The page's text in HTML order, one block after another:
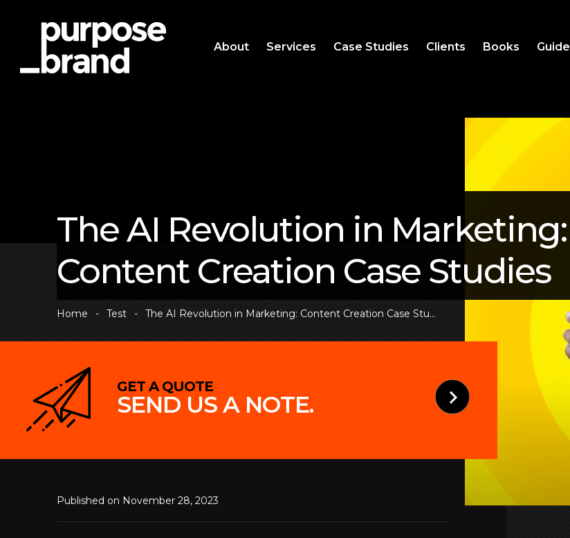
About Services Case Studies Clients Books Guide
The AI Revolution in Marketing:
Content Creation Case Studies
Home - Test - The AI Revolution in Marketing: Content Creation Case Studies
GET A QUOTE
SEND US A NOTE.
Published on November 28, 2023